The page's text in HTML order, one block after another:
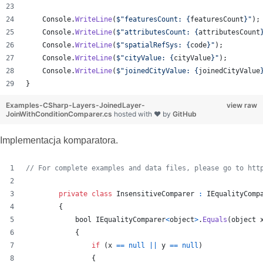
Console.WriteLine( $"featuresCount: { featuresCount } " ) ;
Console.WriteLine( $"attributesCount: {attributesCount
Console.WriteLine( $"spatialRefSys: { code} " ) ;
Console.WriteLine( $"cityValue: { cityValue} " ) ;
Console.WriteLine( $"joinedCityValue: { joinedCityValue
}
view raw
Examples-CSharp-Layers-JoinedLayer-
JoinWithConditionComparer.cs hosted with ❤ by GitHub
Implementacja komparatora.
// For complete examples and data files, please go to
private class InsensitiveComparer :
{
bool
IEqualityComparer<object>. Equals (object
{
if
(x == null y == null )
{